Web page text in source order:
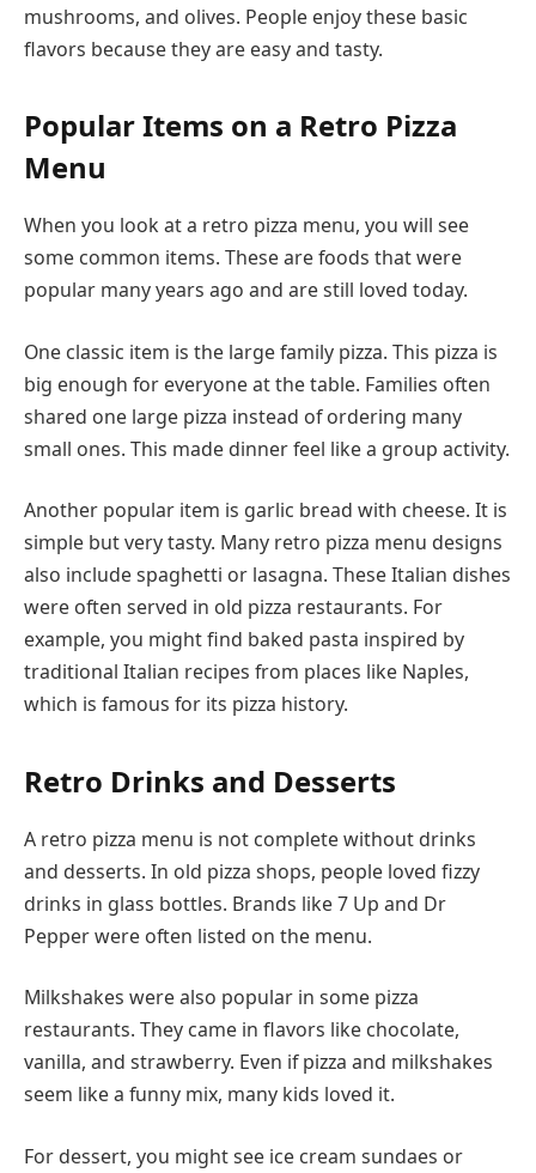
mushrooms, and olives. People enjoy these basic
flavors because they are easy and tasty.
Popular Items on a Retro Pizza
Menu
When you look at a retro pizza menu, you will see
some common items. These are foods that were
popular many years ago and are still loved today.
One classic item is the large family pizza. This pizza is
big enough for everyone at the table. Families often
shared one large pizza instead of ordering many
small ones. This made dinner feel like a group activity.
Another popular item is garlic bread with cheese. It is
simple but very tasty. Many retro pizza menu designs
also include spaghetti or lasagna. These Italian dishes
were often served in old pizza restaurants. For
example, you might find baked pasta inspired by
traditional Italian recipes from places like Naples,
which is famous for its pizza history.
Retro Drinks and Desserts
A retro pizza menu is not complete without drinks
and desserts. In old pizza shops, people loved fizzy
drinks in glass bottles. Brands like 7 Up and Dr
Pepper were often listed on the menu.
Milkshakes were also popular in some pizza
restaurants. They came in flavors like chocolate,
vanilla, and strawberry. Even if pizza and milkshakes
seem like a funny mix, many kids loved it.
For dessert, you might see ice cream sundaes or